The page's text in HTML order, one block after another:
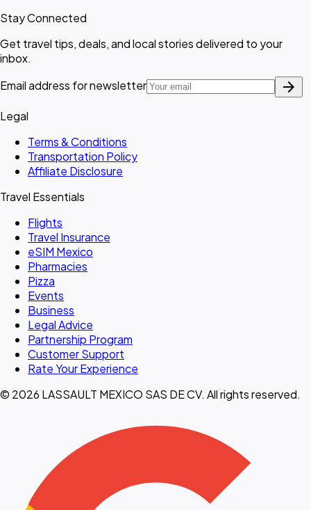
Stay Connected
Get travel tips, deals, and local stories delivered to your
inbox.
Email address for newsletter
arrow_forward
Legal
Terms & Conditions
Transportation Policy
Affiliate Disclosure
Travel Essentials
Flights
Travel Insurance
eSIM Mexico
Pharmacies
Pizza
Events
Business
Legal Advice
Partnership Program
Customer Support
Rate Your Experience
© 2026 LASSAULT MEXICO SAS DE CV. All rights reserved.